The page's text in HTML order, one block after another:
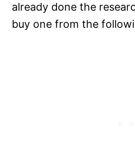
already done the
buy one from the